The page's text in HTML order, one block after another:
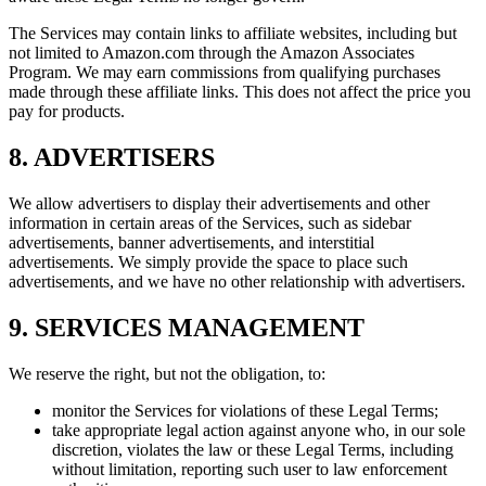
The Services may contain links to affiliate websites, including but
not limited to Amazon.com through the Amazon Associates
Program. We may earn commissions from qualifying purchases
made through these affiliate links. This does not affect the price you
pay for products.
8. ADVERTISERS
We allow advertisers to display their advertisements and other
information in certain areas of the Services, such as sidebar
advertisements, banner advertisements, and interstitial
advertisements. We simply provide the space to place such
advertisements, and we have no other relationship with advertisers.
9. SERVICES MANAGEMENT
We reserve the right, but not the obligation, to:
monitor the Services for violations of these Legal Terms;
take appropriate legal action against anyone who, in our sole
discretion, violates the law or these Legal Terms, including
without limitation, reporting such user to law enforcement